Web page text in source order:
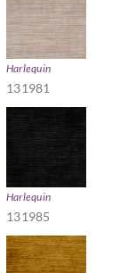
Harlequin
131981
Harlequin
131985